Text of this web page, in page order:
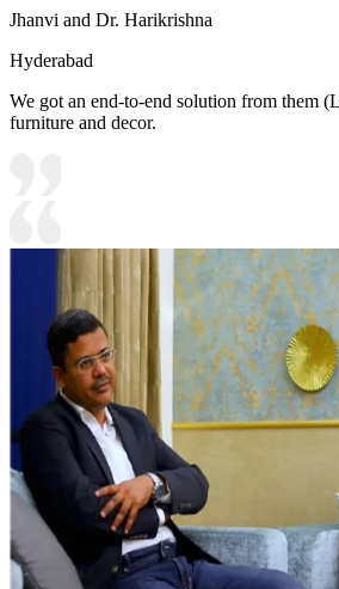
Jhanvi and Dr. Harikrishna
Hyderabad
We got an end-to-end solution from them
furniture and decor.